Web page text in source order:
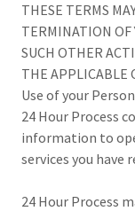
THESE TERMS
TERMINATION OF
SUCH OTHER
THE APPLICABLE
Use of your
24 Hour Process
information to
services you have
24 Hour Process